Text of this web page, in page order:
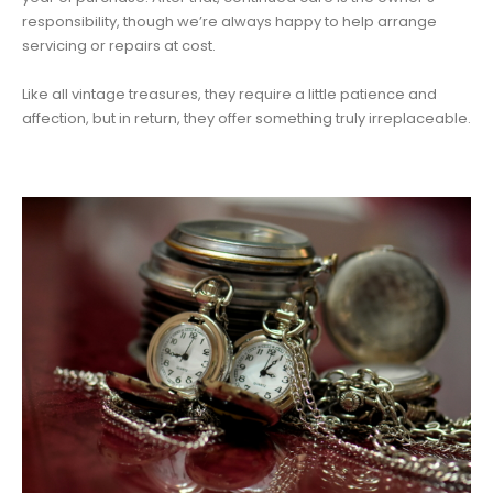
responsibility, though we’re always happy to help arrange
servicing or repairs at cost.
Like all vintage treasures, they require a little patience and
affection, but in return, they offer something truly irreplaceable.